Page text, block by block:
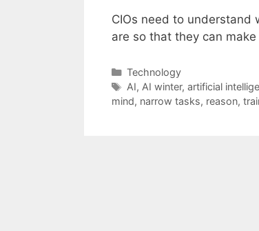
CIOs need to understand
are so that they can
Categories
Technology
Tags
AI, AI winter, artificial
mind, narrow tasks, reason,